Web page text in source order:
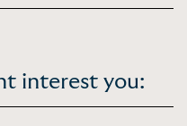
interest you: